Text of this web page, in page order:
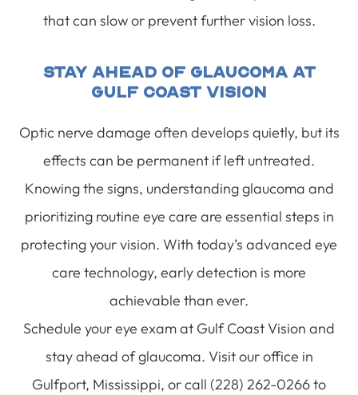
that can slow or prevent further vision loss.
Stay Ahead Of Glaucoma At
Gulf Coast Vision
Optic nerve damage often develops quietly, but its
effects can be permanent if left untreated.
Knowing the signs, understanding glaucoma and
prioritizing routine eye care are essential steps in
protecting your vision. With today’s advanced eye
care technology, early detection is more
achievable than ever.
Schedule your eye exam at Gulf Coast Vision and
stay ahead of glaucoma. Visit our office in
Gulfport, Mississippi, or call (228) 262-0266 to